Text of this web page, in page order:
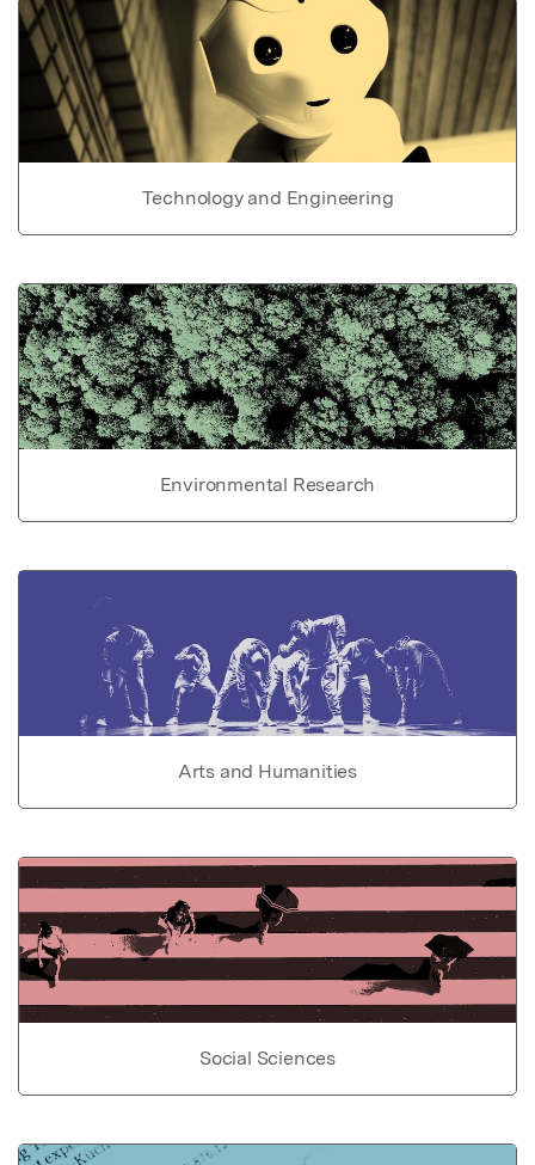
Technology and Engineering
Environmental Research
Arts and Humanities
Social Sciences